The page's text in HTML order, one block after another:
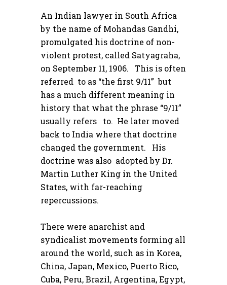
An Indian lawyer in South Africa
by the name of Mohandas Gandhi,
promulgated his doctrine of non-
violent protest, called Satyagraha,
on September 11, 1906. This is often
referred to as “the first 9/11” but
has a much different meaning in
history that what the phrase “9/11”
usually refers to. He later moved
back to India where that doctrine
changed the government. His
doctrine was also adopted by Dr.
Martin Luther King in the United
States, with far-reaching
repercussions.
There were anarchist and
syndicalist movements forming all
around the world, such as in Korea,
China, Japan, Mexico, Puerto Rico,
Cuba, Peru, Brazil, Argentina, Egypt,